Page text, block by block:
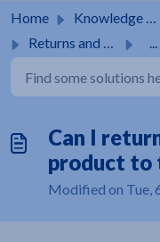
Home Knowledge base
Returns and guarantees
...
Can I
product to
Modified on Tue,